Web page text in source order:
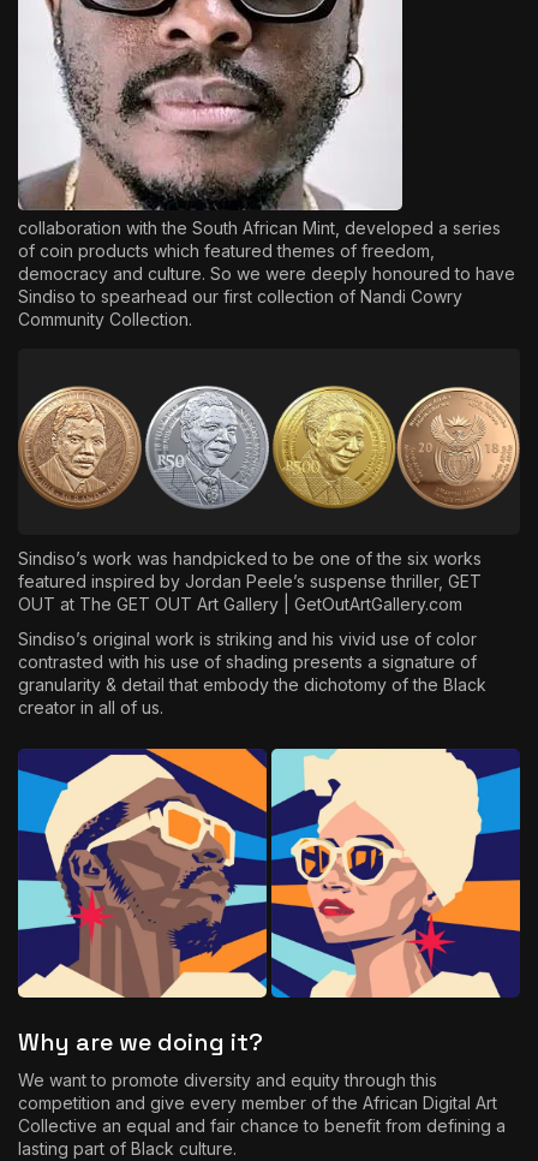
collaboration with the South African Mint, developed a series
of coin products which featured themes of freedom,
democracy and culture. So we were deeply honoured to have
Sindiso to spearhead our first collection of Nandi Cowry
Community Collection.
Sindiso’s work was handpicked to be one of the six works
featured inspired by Jordan Peele’s suspense thriller, GET
OUT at The GET OUT Art Gallery | GetOutArtGallery.com
Sindiso’s original work is striking and his vivid use of color
contrasted with his use of shading presents a signature of
granularity & detail that embody the dichotomy of the Black
creator in all of us.
Why are we doing it?
We want to promote diversity and equity through this
competition and give every member of the African Digital Art
Collective an equal and fair chance to benefit from defining a
lasting part of Black culture.